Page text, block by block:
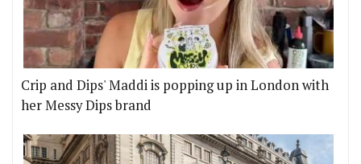
Crip and Dips' Maddi is popping up in London with
her Messy Dips brand